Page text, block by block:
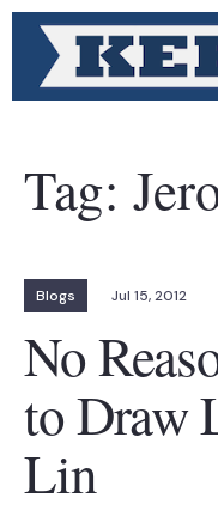
Tag:
Blogs Jul 15, 2012
No
to Draw
Lin